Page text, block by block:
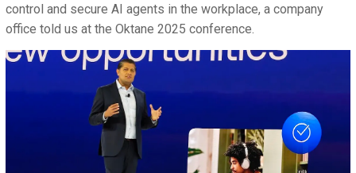
control and secure AI agents in the workplace, a company
office told us at the Oktane 2025 conference.